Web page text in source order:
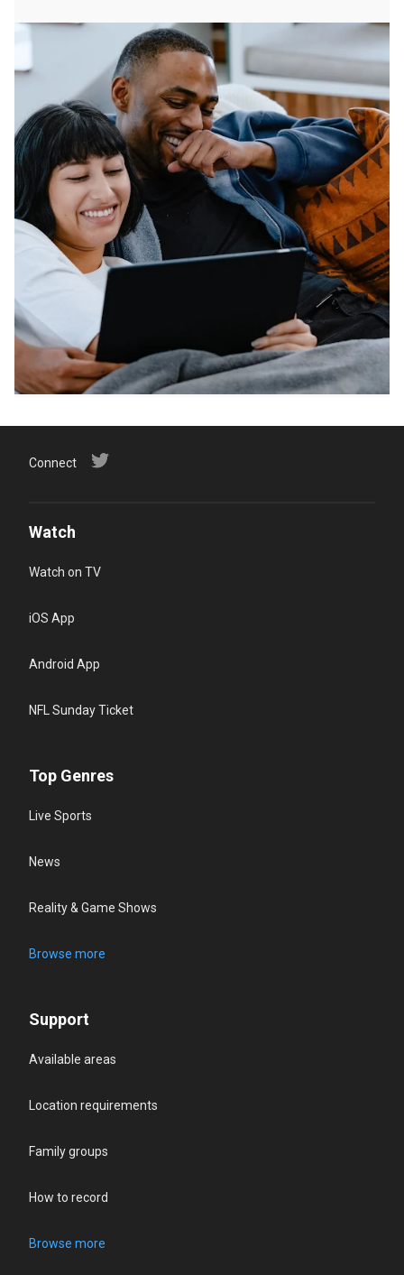
Connect
Watch
Watch on TV
iOS App
Android App
NFL Sunday Ticket
Top Genres
Live Sports
News
Reality & Game Shows
Browse more
Support
Available areas
Location requirements
Family groups
How to record
Browse more